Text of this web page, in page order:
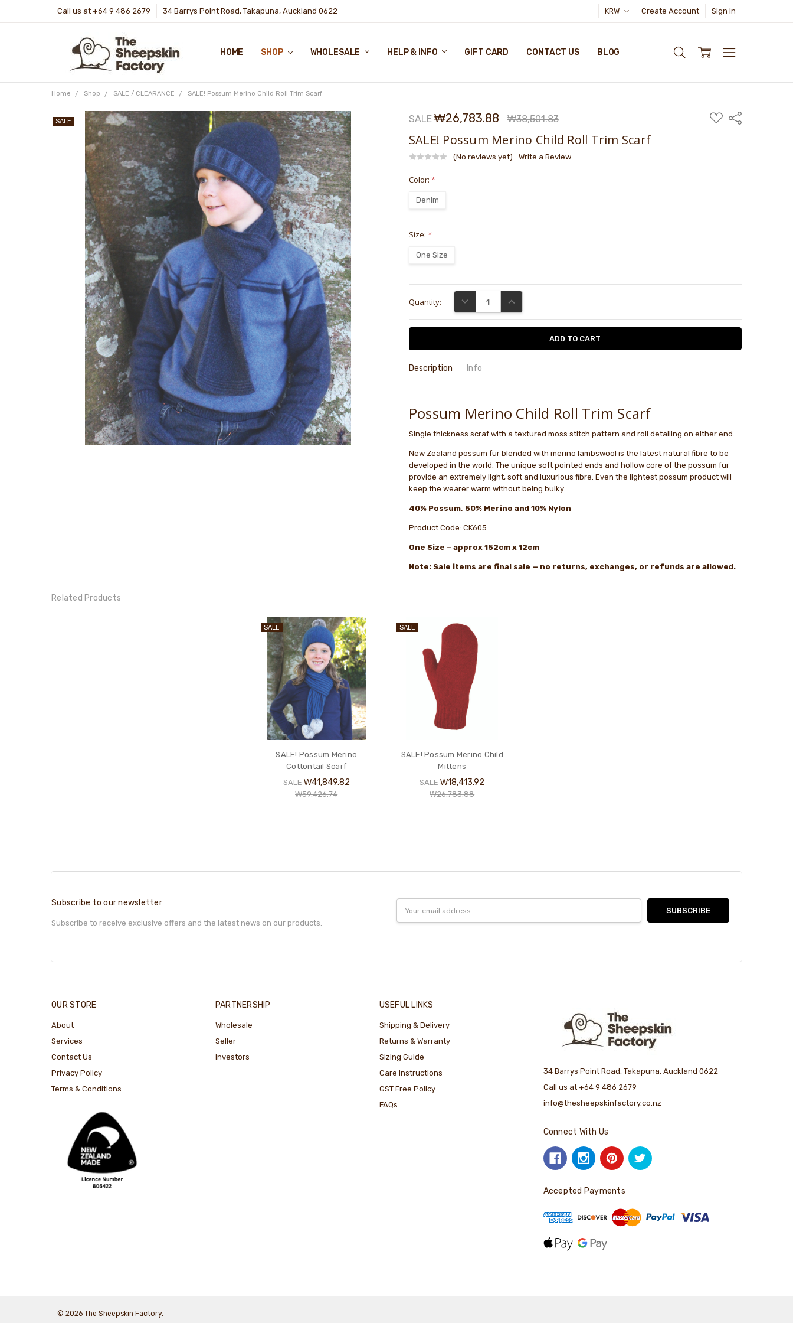
Call us at +64 9 486 2679 34 Barrys Point Road, Takapuna, Auckland 0622 KRW Create Account Sign In
HOME SHOP WHOLESALE HELP & INFO GIFT CARD CONTACT US BLOG
Home Shop SALE / CLEARANCE SALE! Possum Merino Child Roll Trim Scarf
SALE ₩26,783.88 ₩38,501.83
ADD
TO
Share
SALE! Possum Merino Child Roll Trim Scarf
(No reviews yet) Write a Review
SALE
Color: *
Denim
Size: *
One Size
Stock:
Quantity: DECREASE QUANTITY:INCREASE QUANTITY:
Description Info
Possum Merino Child Roll Trim Scarf
Single thickness scraf with a textured moss stitch pattern and roll detailing on either end.
New Zealand possum fur blended with merino lambswool is the latest natural fibre to be
developed in the world. The unique soft pointed ends and hollow core of the possum fur
provide an extremely light, soft and luxurious fibre. Even the lightest possum product will
keep the wearer warm without being bulky.
40% Possum, 50% Merino and 10% Nylon
Product Code: CK605
One Size – approx 152cm x 12cm
Note: Sale items are final sale — no returns, exchanges, or refunds are allowed.
Related Products
SALE
SALE! Possum Merino
Cottontail Scarf
SALE ₩41,849.82
₩59,426.74
SALE
SALE! Possum Merino Child
Mittens
SALE₩18,413.92
₩26,783.88
Subscribe to our newsletter
Subscribe to receive exclusive offers and the latest news on our products.
Address
OUR STORE
About
Services
Contact Us
Privacy Policy
Terms & Conditions
PARTNERSHIP
Wholesale
Seller
Investors
USEFUL LINKS
Shipping & Delivery
Returns & Warranty
Sizing Guide
Care Instructions
GST Free Policy
FAQs
34 Barrys Point Road, Takapuna, Auckland 0622
Call us at +64 9 486 2679
info@thesheepskinfactory.co.nz
Connect With Us
Accepted Payments
© 2026 The Sheepskin Factory.